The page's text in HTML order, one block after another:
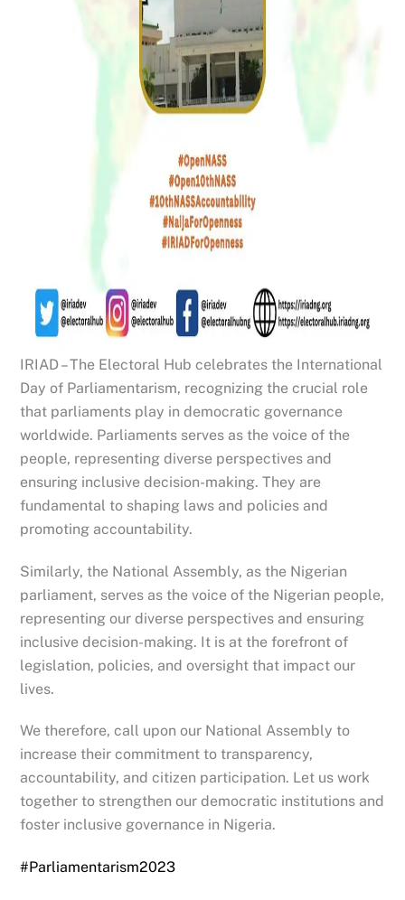
IRIAD – The Electoral Hub celebrates the International
Day of Parliamentarism, recognizing the crucial role
that parliaments play in democratic governance
worldwide. Parliaments serves as the voice of the
people, representing diverse perspectives and
ensuring inclusive decision-making. They are
fundamental to shaping laws and policies and
promoting accountability.
Similarly, the National Assembly, as the Nigerian
parliament, serves as the voice of the Nigerian people,
representing our diverse perspectives and ensuring
inclusive decision-making. It is at the forefront of
legislation, policies, and oversight that impact our
lives.
We therefore, call upon our National Assembly to
increase their commitment to transparency,
accountability, and citizen participation. Let us work
together to strengthen our democratic institutions and
foster inclusive governance in Nigeria.
#Parliamentarism2023